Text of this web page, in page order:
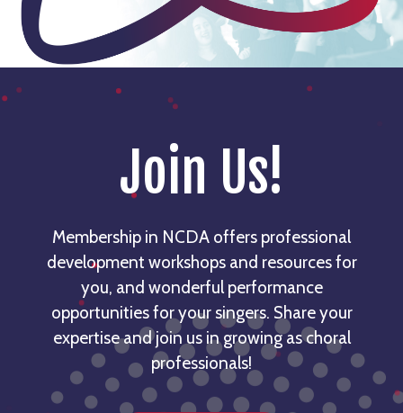
Join Us!
Membership in NCDA offers professional
development workshops and resources for
you, and wonderful performance
opportunities for your singers. Share your
expertise and join us in growing as choral
professionals!